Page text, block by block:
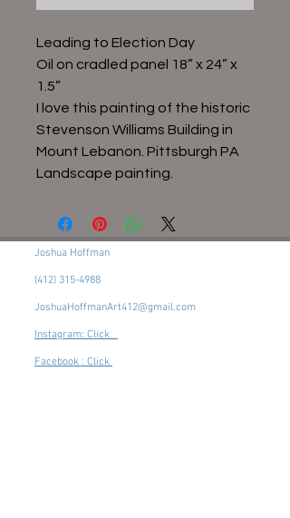
Leading to Election Day
Oil on cradled panel 18” x 24” x
1.5”
I love this painting of the historic
Stevenson Williams Building in
Mount Lebanon. Pittsburgh PA
Landscape painting.
Joshua Hoffman
(412) 315-4988
JoshuaHoffmanArt412@gmail.com
Instagram: Click
Facebook : Click